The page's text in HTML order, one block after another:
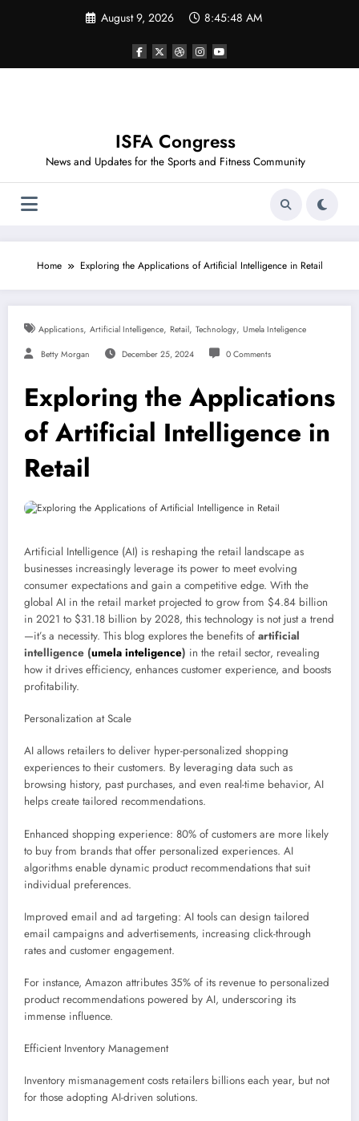
August 9, 2026 8:45:48 AM
ISFA Congress
News and Updates for the Sports and Fitness Community
Home Exploring the Applications of Artificial Intelligence in Retail
Applications, Artificial Intelligence, Retail, Technology, Umela Inteligence
Betty Morgan December 25, 2024 0 Comments
Exploring the Applications
of Artificial Intelligence in
Retail
Artificial Intelligence (AI) is reshaping the retail landscape as
businesses increasingly leverage its power to meet evolving
consumer expectations and gain a competitive edge. With the
global AI in the retail market projected to grow from $4.84 billion
in 2021 to $31.18 billion by 2028, this technology is not just a trend
—it’s a necessity. This blog explores the benefits of artificial
intelligence (umela inteligence) in the retail sector, revealing
how it drives efficiency, enhances customer experience, and boosts
profitability.
Personalization at Scale
AI allows retailers to deliver hyper-personalized shopping
experiences to their customers. By leveraging data such as
browsing history, past purchases, and even real-time behavior, AI
helps create tailored recommendations.
Enhanced shopping experience: 80% of customers are more likely
to buy from brands that offer personalized experiences. AI
algorithms enable dynamic product recommendations that suit
individual preferences.
Improved email and ad targeting: AI tools can design tailored
email campaigns and advertisements, increasing click-through
rates and customer engagement.
For instance, Amazon attributes 35% of its revenue to personalized
product recommendations powered by AI, underscoring its
immense influence.
Efficient Inventory Management
Inventory mismanagement costs retailers billions each year, but not
for those adopting AI-driven solutions.